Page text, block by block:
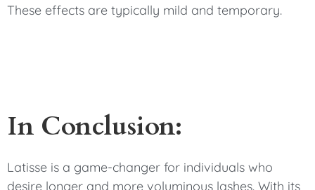
These effects are typically mild and temporary.
In Conclusion:
Latisse is a game-changer for individuals who
desire longer and more voluminous lashes. With its